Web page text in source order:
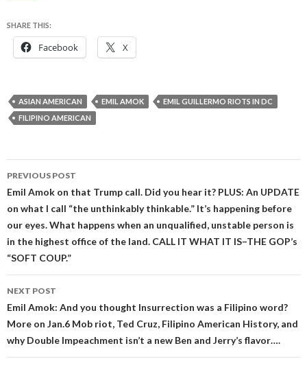
SHARE THIS:
Facebook X
ASIAN AMERICAN EMIL AMOK
EMIL GUILLERMO RIOTS IN DC
FILIPINO AMERICAN
Post
navigation
PREVIOUS POST
Emil Amok on that Trump call. Did you hear it? PLUS: An UPDATE
on what I call “the unthinkably thinkable.” It’s happening before
our eyes. What happens when an unqualified, unstable person is
in the highest office of the land. CALL IT WHAT IT IS–THE GOP’s
“SOFT COUP.”
NEXT POST
Emil Amok: And you thought Insurrection was a Filipino word?
More on Jan.6 Mob riot, Ted Cruz, Filipino American History, and
why Double Impeachment isn’t a new Ben and Jerry’s flavor….